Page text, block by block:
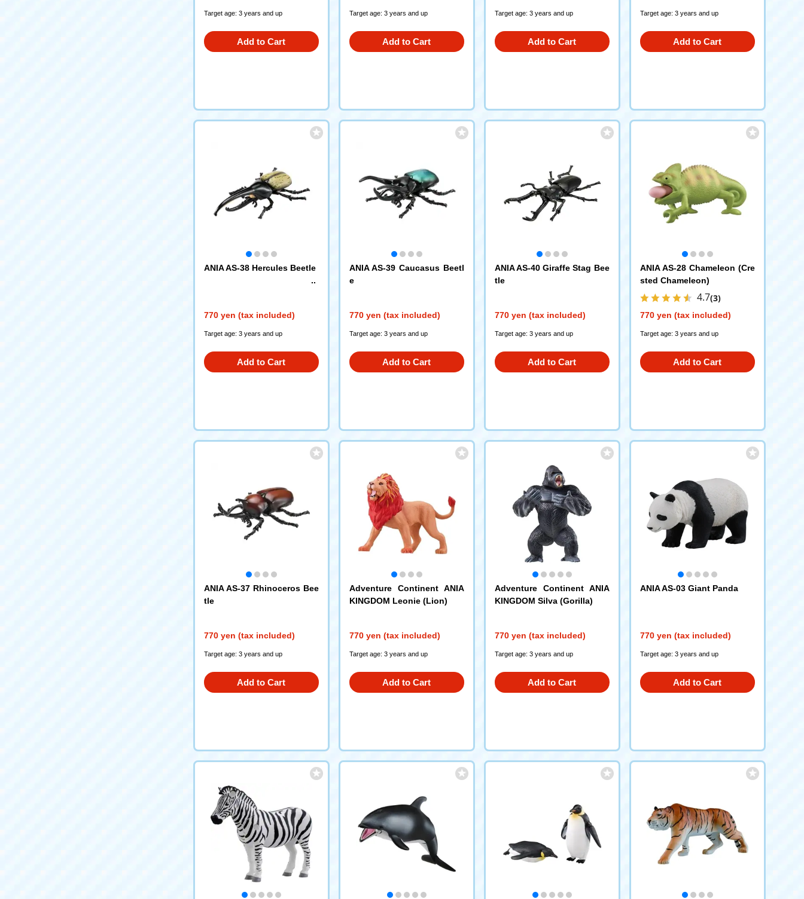
Target age: 3 years and up
Add to Cart
Target age: 3 years and up
Add to Cart
Target age: 3 years and up
Add to Cart
Target age: 3 years and up
Add to Cart
ANIA AS-38 Hercules Beetle
770 yen (tax included)
Target age: 3 years and up
Add to Cart
ANIA AS-39 Caucasus Beetl
e
770 yen (tax included)
Target age: 3 years and up
Add to Cart
ANIA AS-40 Giraffe Stag Bee
tle
770 yen (tax included)
Target age: 3 years and up
Add to Cart
ANIA AS-28 Chameleon (Cre
sted Chameleon)
4.7(3)
770 yen (tax included)
Target age: 3 years and up
Add to Cart
ANIA AS-37 Rhinoceros Bee
tle
770 yen (tax included)
Target age: 3 years and up
Add to Cart
Adventure Continent ANIA
KINGDOM Leonie (Lion)
770 yen (tax included)
Target age: 3 years and up
Add to Cart
Adventure Continent ANIA
KINGDOM Silva (Gorilla)
770 yen (tax included)
Target age: 3 years and up
Add to Cart
ANIA AS-03 Giant Panda
770 yen (tax included)
Target age: 3 years and up
Add to Cart